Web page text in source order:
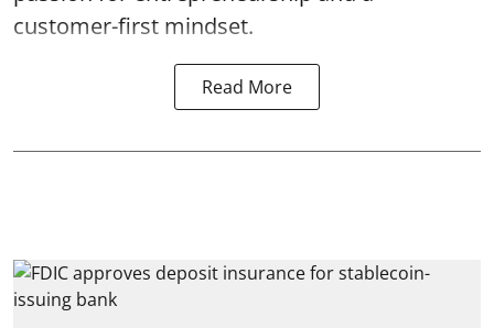
customer-first mindset.
Read More